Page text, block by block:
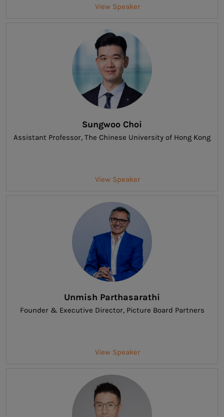
View Speaker
Sungwoo Choi
Assistant Professor, The Chinese University of Hong Kong
View Speaker
Unmish Parthasarathi
Founder & Executive Director, Picture Board Partners
View Speaker